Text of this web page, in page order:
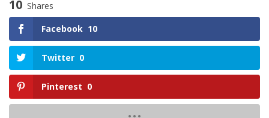
10 Shares
Facebook 10
Twitter 0
Pinterest 0